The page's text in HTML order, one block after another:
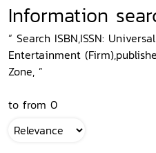
Information
“ Search ISBN,ISSN:
Entertainment
Zone, ”
to from 0